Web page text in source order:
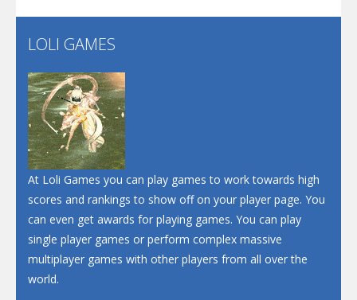
Play
LOLI GAMES
At Loli Games you can play games to work towards high
scores and rankings to show off on your player page. You
can even get awards for playing games. You can play
single player games or perform complex massive
multiplayer games with other players from all over the
world.